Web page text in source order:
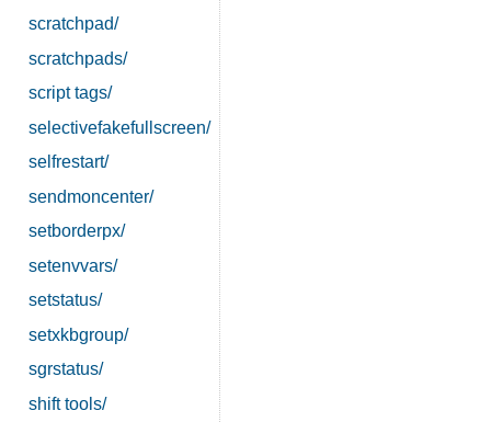
scratchpad/
scratchpads/
script tags/
selectivefakefullscreen/
selfrestart/
sendmoncenter/
setborderpx/
setenvvars/
setstatus/
setxkbgroup/
sgrstatus/
shift tools/